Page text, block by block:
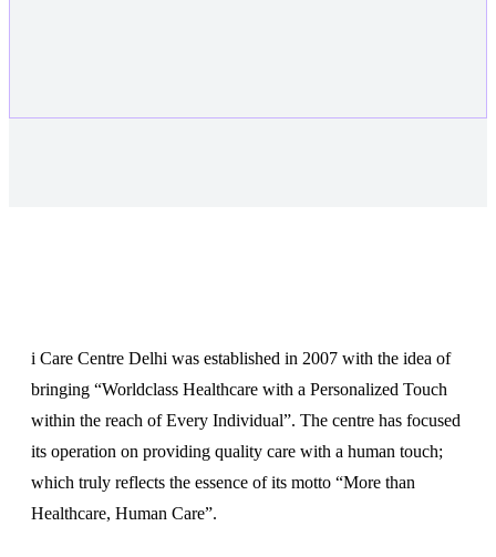
i Care Centre Delhi was established in 2007 with the idea of
bringing “Worldclass Healthcare with a Personalized Touch
within the reach of Every Individual”. The centre has focused
its operation on providing quality care with a human touch;
which truly reflects the essence of its motto “More than
Healthcare, Human Care”.